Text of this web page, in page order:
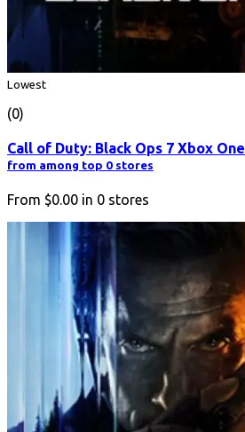
Lowest
(0)
Call of Duty: Black Ops 7 Xbox One
from among top 0 stores
From $0.00 in 0 stores